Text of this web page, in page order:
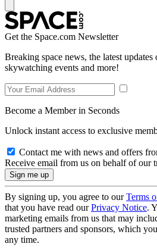
Get the Space.com Newsletter
Breaking space news, the latest updates
skywatching events and more!
Become a Member in Seconds
Unlock instant access to exclusive
Contact me with news and offers
Receive email from us on behalf of our
By signing up, you agree to ourTerms
that you have read ourPrivacy Notice.
marketing emails from us that may
trusted partners and sponsors, which
any time.